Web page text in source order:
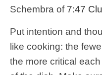
Schembra of 7:47
Put intention and
like cooking: the
the more critical